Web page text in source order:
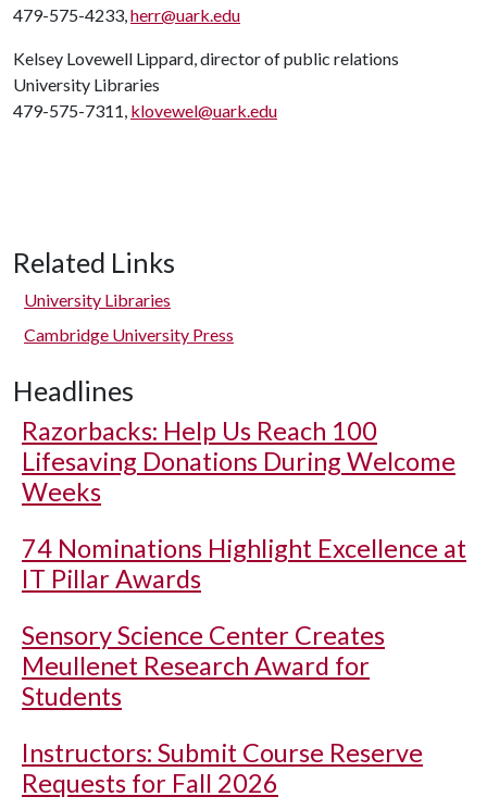
479-575-4233,herr@uark.edu
Kelsey Lovewell Lippard, director of public relations
University Libraries
479-575-7311, klovewel@uark.edu
Related Links
University Libraries
Cambridge University Press
Headlines
Razorbacks: Help Us Reach 100
Lifesaving Donations During Welcome
Weeks
74 Nominations Highlight Excellence at
IT Pillar Awards
Sensory Science Center Creates
Meullenet Research Award for
Students
Instructors: Submit Course Reserve
Requests for Fall 2026